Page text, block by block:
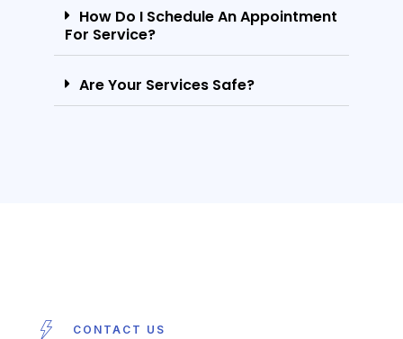
How Do I Schedule An Appointment
For Service?
Are Your Services Safe?
CONTACT US